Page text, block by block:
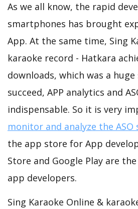
As we all know, the rapid
smartphones has brought
App. At the same time, Sing
karaoke record - Hatkara
downloads, which was a huge
succeed, APP analytics and
indispensable. So it is very
monitor and analyze the
the app store for App
Store and Google Play are
app developers.
Sing Karaoke Online &